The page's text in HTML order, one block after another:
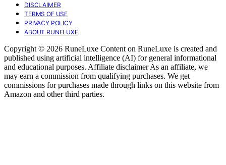
DISCLAIMER
TERMS OF USE
PRIVACY POLICY
ABOUT RUNELUXE
Copyright © 2026 RuneLuxe Content on RuneLuxe is created and
published using artificial intelligence (AI) for general informational
and educational purposes. Affiliate disclaimer As an affiliate, we
may earn a commission from qualifying purchases. We get
commissions for purchases made through links on this website from
Amazon and other third parties.